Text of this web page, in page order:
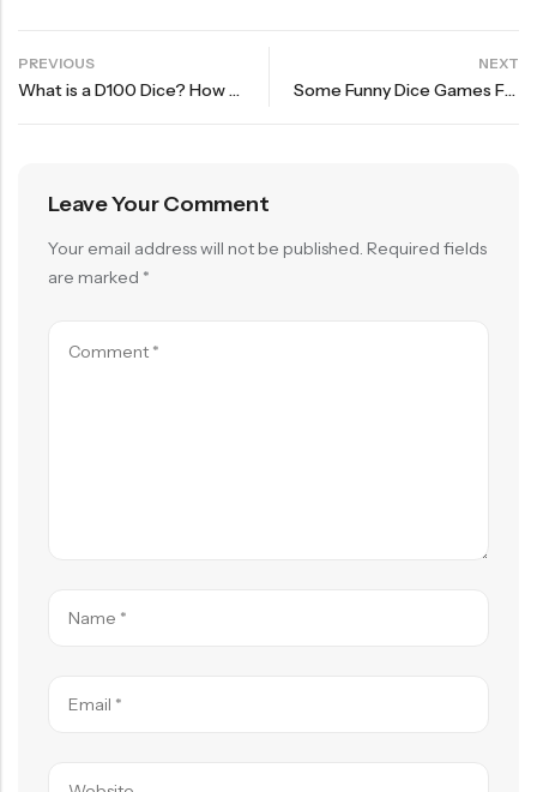
PREVIOUS
What is a D100 Dice? How to Read a D100 Dice?
NEXT
Some Funny Dice Games For Party and Adventure Fourth bullet
Leave Your Comment
Your email address will not be published. Required fields
are marked *